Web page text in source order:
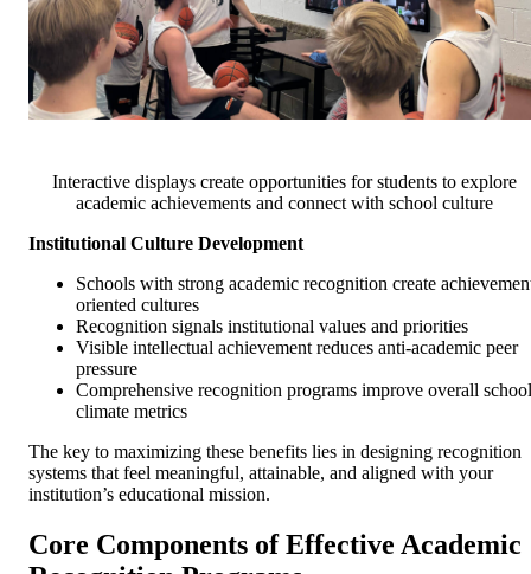
Interactive displays create opportunities for students to explore
academic achievements and connect with school culture
Institutional Culture Development
Schools with strong academic recognition create
oriented cultures
Recognition signals institutional values and priorities
Visible intellectual achievement reduces anti-academic peer
pressure
Comprehensive recognition programs improve overall school
climate metrics
The key to maximizing these benefits lies in designing recognition
systems that feel meaningful, attainable, and aligned with your
institution’s educational mission.
Core Components of Effective Academic